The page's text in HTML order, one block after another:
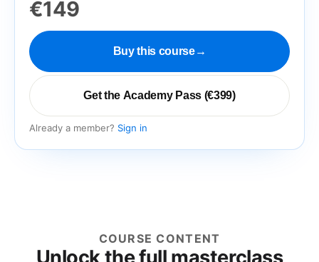
€149
Buy this course→
Get the Academy Pass (€399)
Already a member? Sign in
COURSE CONTENT